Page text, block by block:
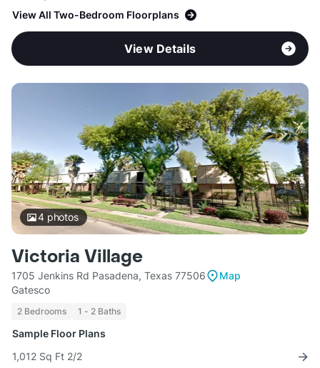
View All Two-Bedroom Floorplans
View Details
4photos
Victoria Village
1705 Jenkins Rd Pasadena, Texas 77506
Map
Gatesco
2 Bedrooms 1 - 2 Baths
Sample Floor Plans
1,012 Sq Ft 2/2